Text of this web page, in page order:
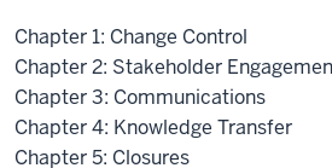
Chapter 1: Change Control
Chapter 2: Stakeholder
Chapter 3: Communications
Chapter 4: Knowledge Transfer
Chapter 5: Closures